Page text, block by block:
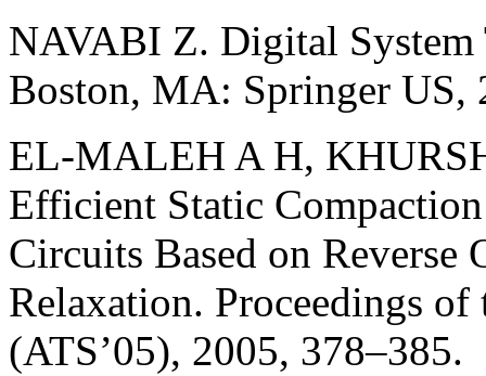
NAVABI Z. Digital System
Boston, MA: Springer US,
EL-MALEH A H,
Efficient Static
Circuits Based on Reverse
Relaxation. Proceedings
(ATS’05), 2005, 378–385.